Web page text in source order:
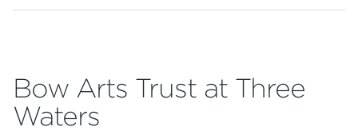
Bow Arts Trust at Three
Waters